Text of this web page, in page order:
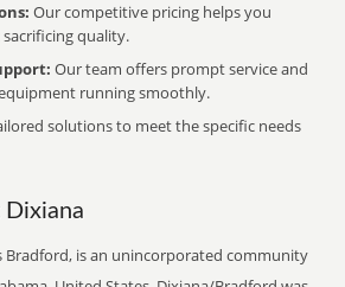
Our competitive pricing helps you
quality.
Our team offers prompt service and
running smoothly.
solutions to meet the specific needs
Dixiana
Bradford, is an unincorporated community